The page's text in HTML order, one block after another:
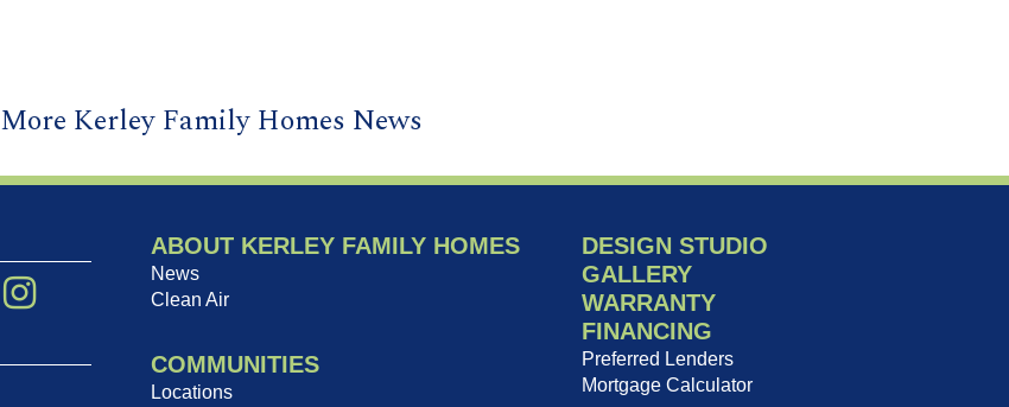
More Kerley Family Homes News
ABOUT KERLEY FAMILY HOMES
News
Clean Air
COMMUNITIES
Locations
DESIGN STUDIO
GALLERY
WARRANTY
FINANCING
Preferred Lenders
Mortgage Calculator